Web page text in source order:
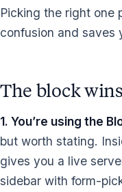
Picking the right one
confusion and saves
The block
1. You’re using the
but worth stating.
gives you a live
sidebar with form-